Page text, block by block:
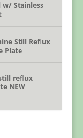
w/ Stainless
Still Reflux
Plate
reflux
NEW